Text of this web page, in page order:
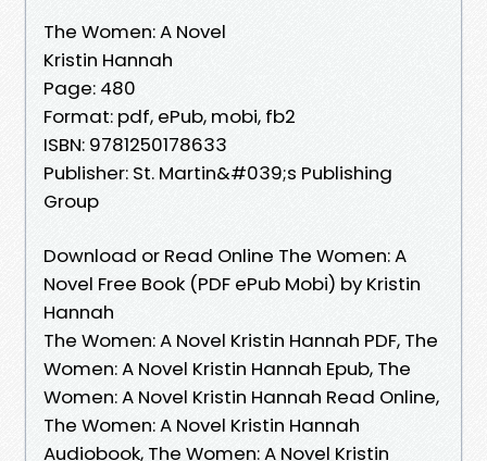
The Women: A Novel
Kristin Hannah
Page: 480
Format: pdf, ePub, mobi, fb2
ISBN: 9781250178633
Publisher: St. Martin&#039;s Publishing
Group
Download or Read Online The Women: A
Novel Free Book (PDF ePub Mobi) by Kristin
Hannah
The Women: A Novel Kristin Hannah PDF, The
Women: A Novel Kristin Hannah Epub, The
Women: A Novel Kristin Hannah Read Online,
The Women: A Novel Kristin Hannah
Audiobook, The Women: A Novel Kristin